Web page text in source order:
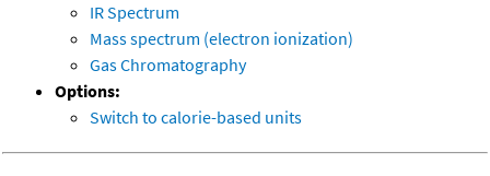
IR Spectrum
Mass spectrum (electron ionization)
Gas Chromatography
Options:
Switch to calorie-based units